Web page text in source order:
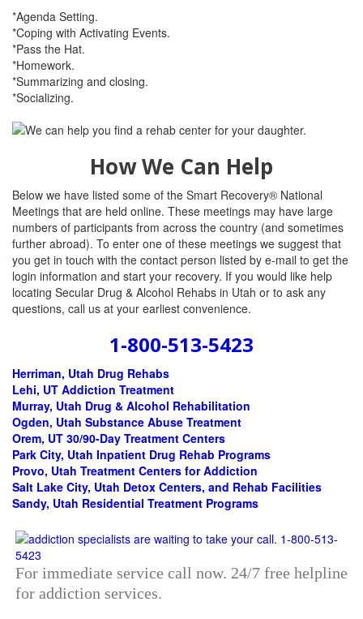
*Agenda Setting.
*Coping with Activating Events.
*Pass the Hat.
*Homework.
*Summarizing and closing.
*Socializing.
How We Can Help
Below we have listed some of the Smart Recovery® National
Meetings that are held online. These meetings may have large
numbers of participants from across the country (and sometimes
further abroad). To enter one of these meetings we suggest that
you get in touch with the contact person listed by e-mail to get the
login information and start your recovery. If you would like help
locating Secular Drug & Alcohol Rehabs in Utah or to ask any
questions, call us at your earliest convenience.
1-800-513-5423
Herriman, Utah Drug Rehabs
Lehi, UT Addiction Treatment
Murray, Utah Drug & Alcohol Rehabilitation
Ogden, Utah Substance Abuse Treatment
Orem, UT 30/90-Day Treatment Centers
Park City, Utah Inpatient Drug Rehab Programs
Provo, Utah Treatment Centers for Addiction
Salt Lake City, Utah Detox Centers, and Rehab Facilities
Sandy, Utah Residential Treatment Programs
For immediate service call now. 24/7 free helpline
for addiction services.